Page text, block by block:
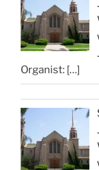
Organist: […]